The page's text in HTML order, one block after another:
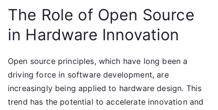
The Role of Open Source
in Hardware Innovation
Open source principles, which have long been a
driving force in software development, are
increasingly being applied to hardware design. This
trend has the potential to accelerate innovation and